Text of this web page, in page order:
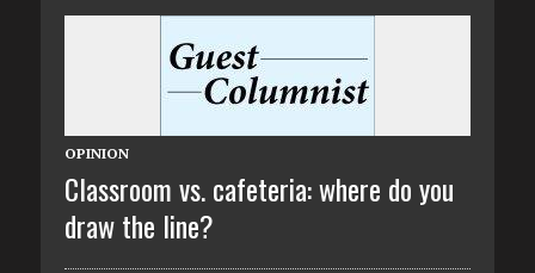
OPINION
Classroom vs. cafeteria: where do you
draw the line?